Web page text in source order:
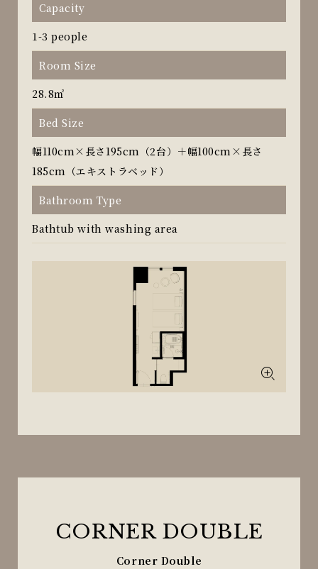
Capacity
1-3 people
Room Size
28.8㎡
Bed Size
幅110cm×長さ195cm（2台）＋幅100cm×長さ
185cm（エキストラベッド）
Bathroom Type
Bathtub with washing area
CORNER DOUBLE
Corner Double